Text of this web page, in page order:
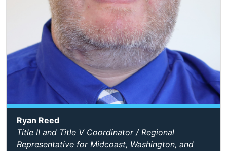
Ryan Reed
Title II and Title V Coordinator / Regional
Representative for Midcoast, Washington, and